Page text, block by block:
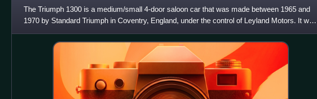
The Triumph 1300 is a medium/small 4-door saloon car that was made between 1965 and
1970 by Standard Triumph in Coventry, England, under the control of Leyland Motors. It was
introduced at the London